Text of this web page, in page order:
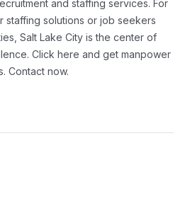
and staffing services. For
staffing solutions or job seekers
Salt Lake City is the center of
Click here and get manpower
Contact now.